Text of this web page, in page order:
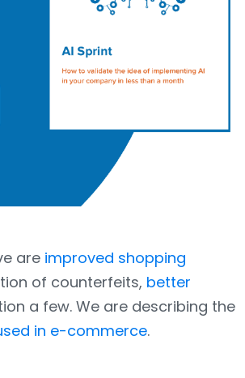
are improved shopping
of counterfeits, better
a few. We are describing the
in e-commerce.